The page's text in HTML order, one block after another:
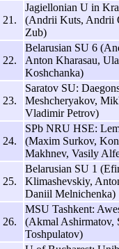
21.
Jagiellonian U in
(Andrii Kuts, Andrii
Zub)
22.
Belarusian SU 6
Anton Kharasau,
Koshchanka)
23.
Saratov SU:
Meshcheryakov,
Vladimir Petrov)
24.
SPb NRU HSE:
(Maxim Surkov,
Makhnev, Vasily
25.
Belarusian SU 1
Klimashevskiy,
Daniil Melnichenka)
26.
MSU Tashkent:
(Akmal Ashirmatov,
Toshpulatov)